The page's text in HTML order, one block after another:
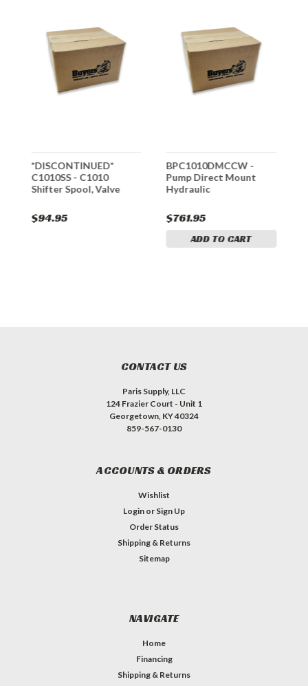
*DISCONTINUED*
C1010SS - C1010
Shifter Spool, Valve
$94.95
BPC1010DMCCW -
Pump Direct Mount
Hydraulic
$761.95
ADD TO CART
CONTACT US
Paris Supply, LLC
124 Frazier Court - Unit 1
Georgetown, KY 40324
859-567-0130
ACCOUNTS & ORDERS
Wishlist
Login or Sign Up
Order Status
Shipping & Returns
Sitemap
NAVIGATE
Home
Financing
Shipping & Returns